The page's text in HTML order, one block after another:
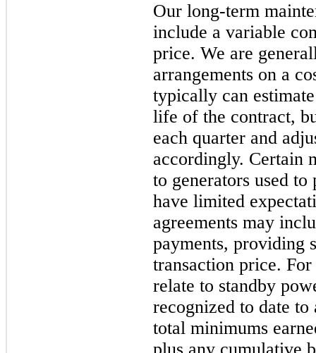
Our long-term
include a variable
price. We are
arrangements on a
typically can
life of the contract,
each quarter and
accordingly. Certain
to generators used
have limited
agreements may
payments, providing
transaction price.
relate to standby
recognized to date to
total minimums